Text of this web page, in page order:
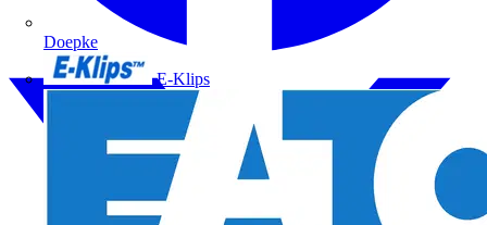
Doepke
E-Klips